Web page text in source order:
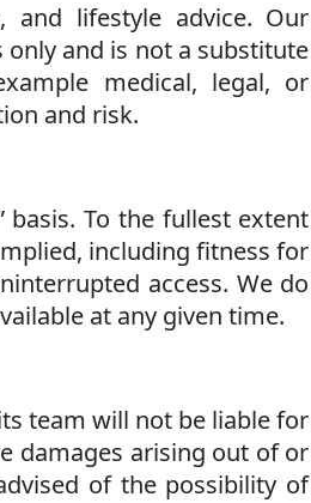
and lifestyle advice. Our
and is not a substitute
medical, legal, or
and risk.
basis. To the fullest extent
including fitness for
access. We do
at any given time.
team will not be liable for
damages arising out of or
of the possibility of